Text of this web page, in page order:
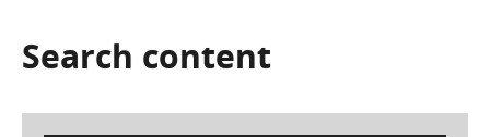
Search content